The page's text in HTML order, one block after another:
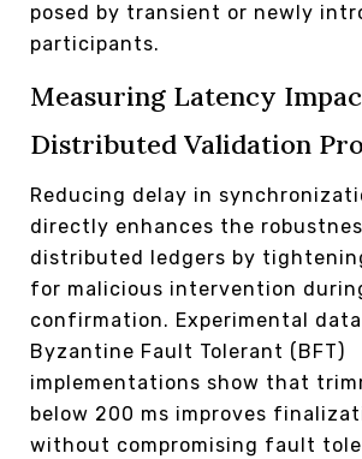
posed by transient or newly
participants.
Measuring Latency
Distributed Validation
Reducing delay in
directly enhances the
distributed ledgers by
for malicious intervention
confirmation. Experimental
Byzantine Fault Tolerant (BFT)
implementations show that
below 200 ms improves
without compromising fault